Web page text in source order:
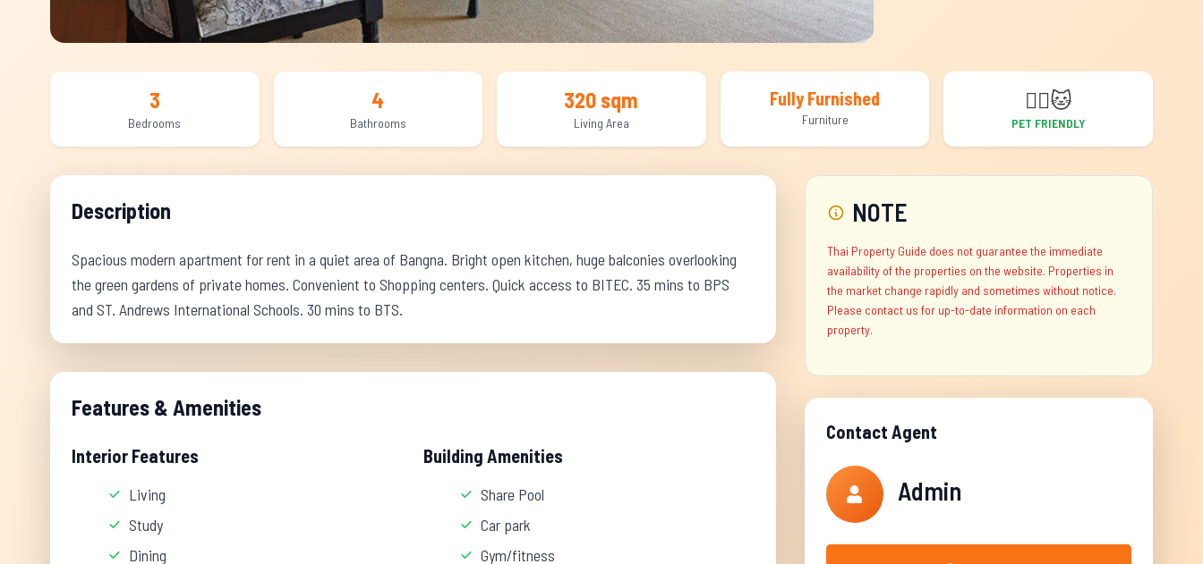
3
Bedrooms
4
Bathrooms
320 sqm
Living Area
Fully Furnished
Furniture
🐕‍🦺🐱
PET FRIENDLY
Description
Spacious modern apartment for rent in a quiet area of Bangna. Bright open kitchen, huge balconies overlooking
the green gardens of private homes. Convenient to Shopping centers. Quick access to BITEC. 35 mins to BPS
and ST. Andrews International Schools. 30 mins to BTS.
Features & Amenities
Interior Features
Living
Study
Dining
Building Amenities
Share Pool
Car park
Gym/fitness
NOTE
Thai Property Guide does not guarantee the immediate
availability of the properties on the website. Properties in
the market change rapidly and sometimes without notice.
Please contact us for up-to-date information on each
property.
Contact Agent
Admin